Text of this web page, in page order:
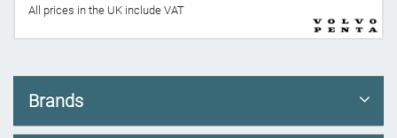
All prices in the UK include VAT
Brands